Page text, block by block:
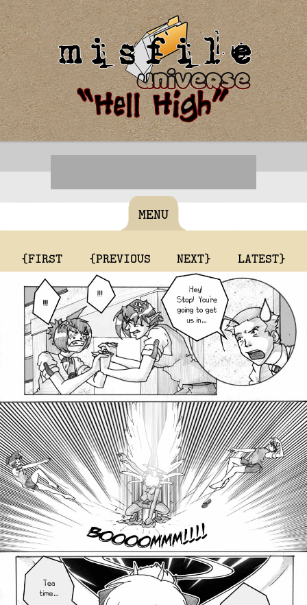
MENU
{FIRST {PREVIOUS NEXT} LATEST}